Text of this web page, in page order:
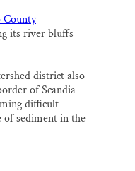
County
its river bluffs
district also
of Scandia
difficult
of sediment in the